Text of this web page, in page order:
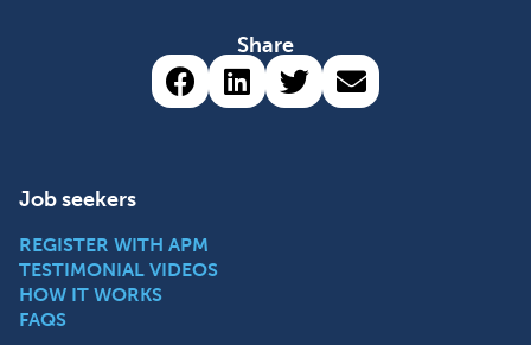
Share
Share via Facebook
Share via LinkedIn
Share via Twitter
Share via
Job seekers
REGISTER WITH APM
TESTIMONIAL VIDEOS
HOW IT WORKS
FAQS